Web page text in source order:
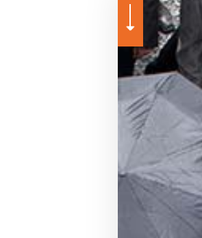
INSURANCE BROKER
MEDICARE ADVANTAGE
MEDICARE SUPPLEMENT
MOTORCYCLE INSURANCE
PET INSURANCE
RENTER INSURANCE